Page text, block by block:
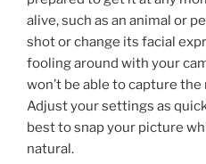
alive, such as an animal or
shot or change its facial
fooling around with your
won’t be able to capture
Adjust your settings as
best to snap your picture
natural.